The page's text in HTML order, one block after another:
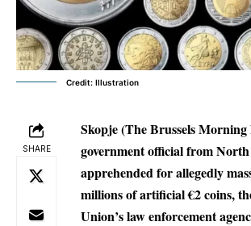
Credit: Illustration
SHARE
Skopje (The Brussels
government official from
apprehended for allegedly
millions of artificial €2 coins,
Union’s law enforcement